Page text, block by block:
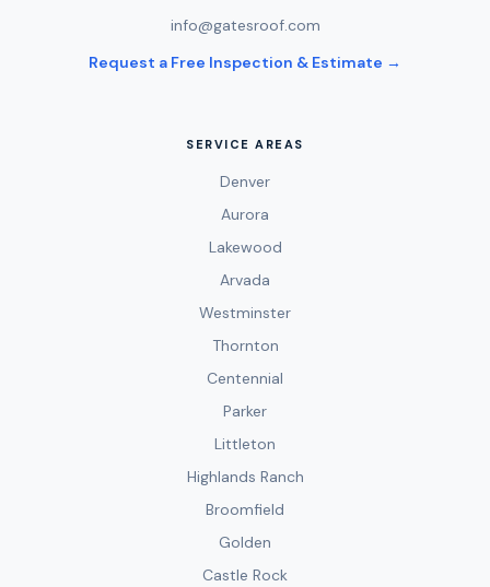
info@gatesroof.com
Request a Free Inspection & Estimate →
SERVICE AREAS
Denver
Aurora
Lakewood
Arvada
Westminster
Thornton
Centennial
Parker
Littleton
Highlands Ranch
Broomfield
Golden
Castle Rock